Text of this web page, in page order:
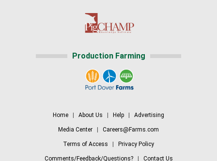
Production Farming
Home About Us Help Advertising
Media Center Careers@Farms.com
Terms of Access Privacy Policy
Comments/Feedback/Questions?| Contact Us